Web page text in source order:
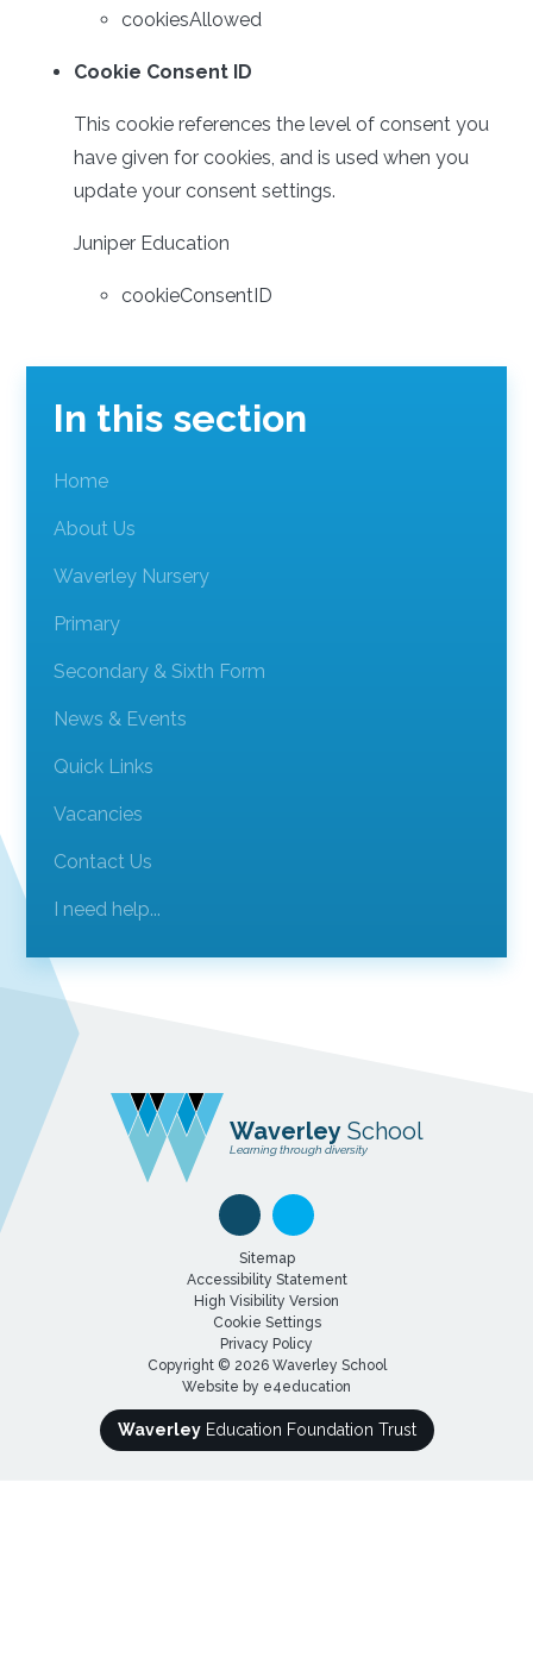
cookiesAllowed
Cookie Consent ID
This cookie references the level of consent you
have given for cookies, and is used when you
update your consent settings.
Juniper Education
cookieConsentID
In this section
Home
About Us
Waverley Nursery
Primary
Secondary & Sixth Form
News & Events
Quick Links
Vacancies
Contact Us
I need help...
WaverleySchool
Learning through diversity
Sitemap
Accessibility Statement
High Visibility Version
Cookie Settings
Privacy Policy
Copyright © 2026 Waverley School
Website by e4education
WaverleyEducation Foundation Trust